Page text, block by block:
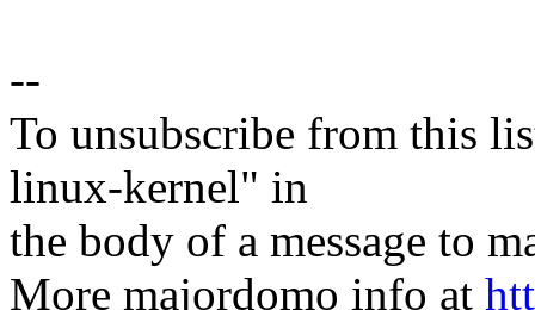
--
To unsubscribe from this
linux-kernel" in
the body of a message to
More majordomo info at